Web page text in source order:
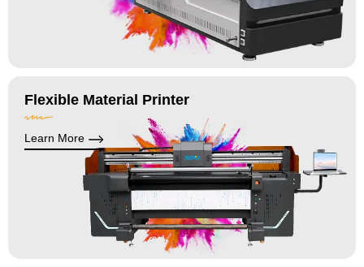
Flexible Material Printer
Learn More